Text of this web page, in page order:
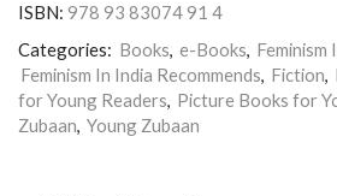
ISBN: 978 93 83074 91 4
Categories: Books, e-Books, Feminism
Feminism In India Recommends, Fiction,
for Young Readers, Picture Books for
Zubaan, Young Zubaan